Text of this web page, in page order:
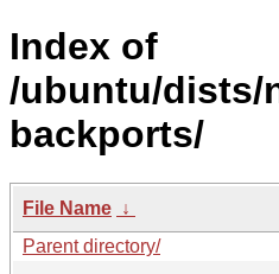
Index of
/ubuntu/dists/
backports/
File Name ↓
Parent directory/